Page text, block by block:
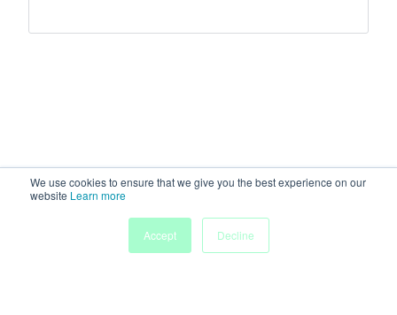
We use cookies to ensure that we give you the best experience on our
website Learn more
Accept
Decline